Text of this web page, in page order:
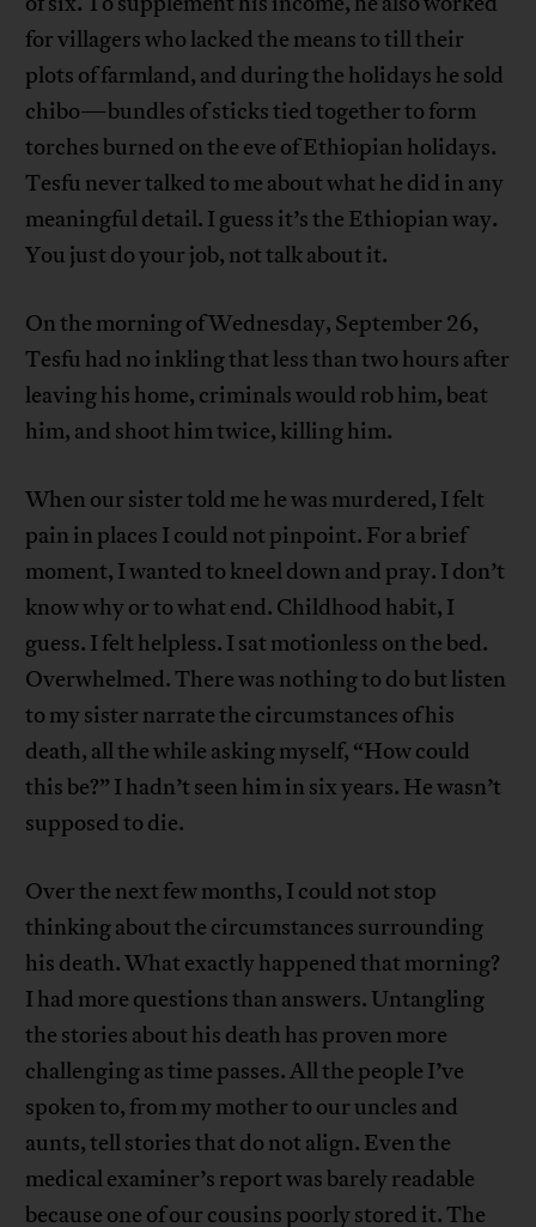
for villagers who lacked the means to till their
plots of farmland, and during the holidays he sold
chibo—bundles of sticks tied together to form
torches burned on the eve of Ethiopian holidays.
Tesfu never talked to me about what he did in any
meaningful detail. I guess it’s the Ethiopian way.
You just do your job, not talk about it.
On the morning of Wednesday, September 26,
Tesfu had no inkling that less than two hours after
leaving his home, criminals would rob him, beat
him, and shoot him twice, killing him.
When our sister told me he was murdered, I felt
pain in places I could not pinpoint. For a brief
moment, I wanted to kneel down and pray. I don’t
know why or to what end. Childhood habit, I
guess. I felt helpless. I sat motionless on the bed.
Overwhelmed. There was nothing to do but listen
to my sister narrate the circumstances of his
death, all the while asking myself, “How could
this be?” I hadn’t seen him in six years. He wasn’t
supposed to die.
Over the next few months, I could not stop
thinking about the circumstances surrounding
his death. What exactly happened that morning?
I had more questions than answers. Untangling
the stories about his death has proven more
challenging as time passes. All the people I’ve
spoken to, from my mother to our uncles and
aunts, tell stories that do not align. Even the
medical examiner’s report was barely readable
because one of our cousins poorly stored it. The